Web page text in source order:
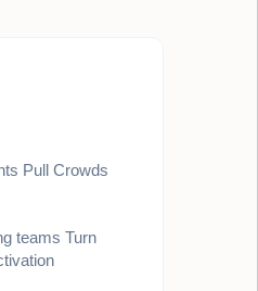
Pull Crowds
teams Turn